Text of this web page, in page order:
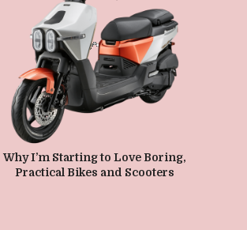
Why I’m Starting to Love Boring,
Practical Bikes and Scooters
MAY 1, 2026